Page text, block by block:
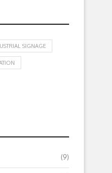
SIGNAGE
(9)